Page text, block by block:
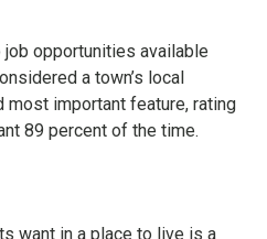
opportunities available
a town’s local
most important feature, rating
89 percent of the time.
want in a place to live is a